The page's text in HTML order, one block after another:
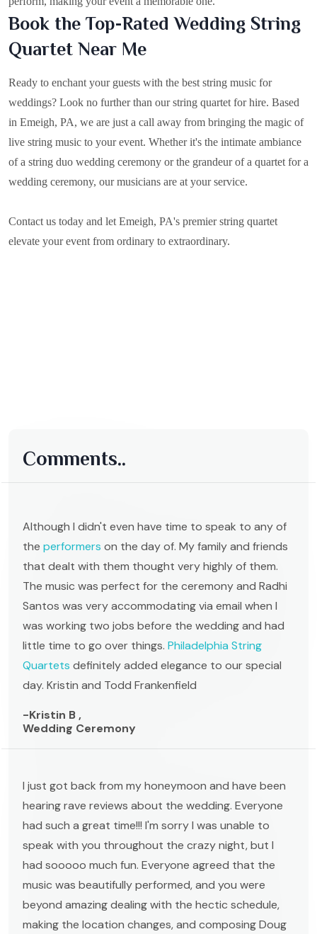
Book the Top-Rated Wedding String
Quartet Near Me
Ready to enchant your guests with the best string music for
weddings? Look no further than our string quartet for hire. Based
in Emeigh, PA, we are just a call away from bringing the magic of
live string music to your event. Whether it's the intimate ambiance
of a string duo wedding ceremony or the grandeur of a quartet for a
wedding ceremony, our musicians are at your service.
Contact us today and let Emeigh, PA's premier string quartet
elevate your event from ordinary to extraordinary.
Comments..
Although I didn't even have time to speak to any of
the performers on the day of. My family and friends
that dealt with them thought very highly of them.
The music was perfect for the ceremony and Radhi
Santos was very accommodating via email when I
was working two jobs before the wedding and had
little time to go over things. Philadelphia String
Quartets definitely added elegance to our special
day. Kristin and Todd Frankenfield
-Kristin B ,
Wedding Ceremony
I just got back from my honeymoon and have been
hearing rave reviews about the wedding. Everyone
had such a great time!!! I'm sorry I was unable to
speak with you throughout the crazy night, but I
had sooooo much fun. Everyone agreed that the
music was beautifully performed, and you were
beyond amazing dealing with the hectic schedule,
making the location changes, and composing Doug